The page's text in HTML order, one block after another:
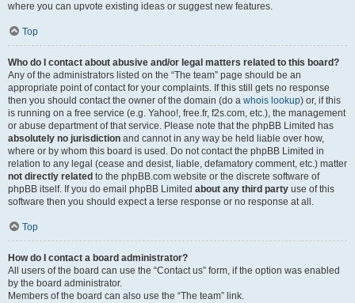
where you can upvote existing ideas or suggest new features.
Top
Who do I contact about abusive and/or legal matters related to this board?
Any of the administrators listed on the “The team” page should be an
appropriate point of contact for your complaints. If this still gets no response
then you should contact the owner of the domain (do a whois lookup) or, if this
is running on a free service (e.g. Yahoo!, free.fr, f2s.com, etc.), the management
or abuse department of that service. Please note that the phpBB Limited has
absolutely no jurisdiction and cannot in any way be held liable over how,
where or by whom this board is used. Do not contact the phpBB Limited in
relation to any legal (cease and desist, liable, defamatory comment, etc.) matter
not directly related to the phpBB.com website or the discrete software of
phpBB itself. If you do email phpBB Limited about any third party use of this
software then you should expect a terse response or no response at all.
Top
How do I contact a board administrator?
All users of the board can use the “Contact us” form, if the option was enabled
by the board administrator.
Members of the board can also use the “The team” link.